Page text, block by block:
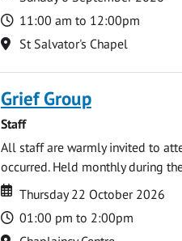
Time
11:00 am to 12:00pm
Location
St Salvator's Chapel
Grief Group
Staff
All staff are warmly invited to
occurred. Held monthly during
Date
Date
Thursday 22 October 2026
Time
01:00 pm to 2:00pm